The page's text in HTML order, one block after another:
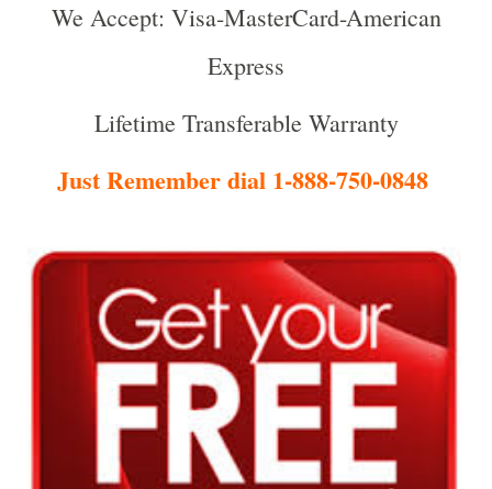
We Accept: Visa-MasterCard-American
Express
Lifetime Transferable Warranty
Just Remember dial 1-888-750-0848